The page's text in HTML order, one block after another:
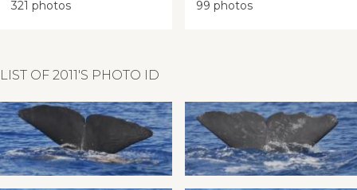
321 photos 99 photos
LIST OF 2011'S PHOTO ID